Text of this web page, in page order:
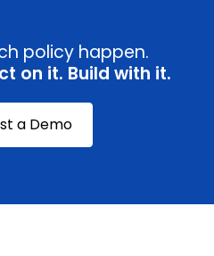
policy happen.
on it. Build with it.
a Demo